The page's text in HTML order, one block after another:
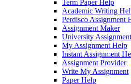
Term Paper Help
Academic Writing
Perdisco Assignment
Assignment Maker
University
My Assignment Help
Instant Assignment
Assignment Provider
Write My Assignment
Paper Help